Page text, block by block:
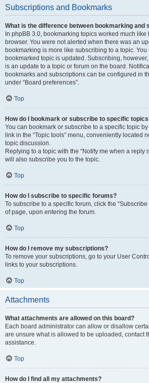
Subscriptions and Bookmarks
What is the difference between bookmarking and
In phpBB 3.0, bookmarking topics worked much
browser. You were not alerted when there was an
bookmarking is more like subscribing to a topic.
bookmarked topic is updated. Subscribing,
is an update to a topic or forum on the board.
bookmarks and subscriptions can be configured in
under “Board preferences”.
Top
How do I bookmark or subscribe to specific
You can bookmark or subscribe to a specific topic
link in the “Topic tools” menu, conveniently located
topic discussion.
Replying to a topic with the “Notify me when a reply
will also subscribe you to the topic.
Top
How do I subscribe to specific forums?
To subscribe to a specific forum, click the
of page, upon entering the forum.
Top
How do I remove my subscriptions?
To remove your subscriptions, go to your User
links to your subscriptions.
Top
Attachments
What attachments are allowed on this board?
Each board administrator can allow or disallow
are unsure what is allowed to be uploaded, contact
assistance.
Top
How do I find all my attachments?